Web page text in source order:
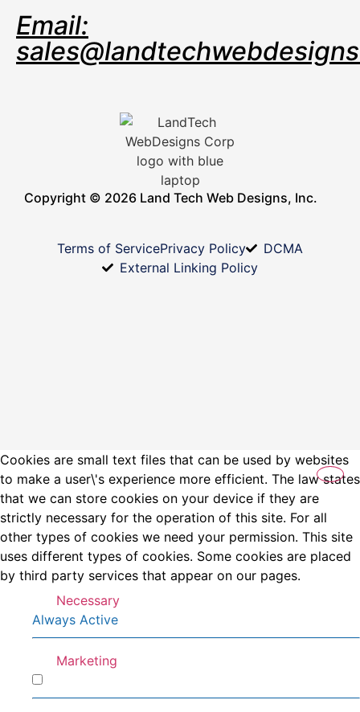
Email:
Copyright © 2026 Land Tech Web Designs, Inc.
Terms of ServicePrivacy Policy
DCMA
External Linking Policy
Cookies are small text files that can be used by websites
to make a user\'s experience more efficient. The law states
that we can store cookies on your device if they are
strictly necessary for the operation of this site. For all
other types of cookies we need your permission. This site
uses different types of cookies. Some cookies are placed
by third party services that appear on our pages.
Necessary
Always Active
Marketing